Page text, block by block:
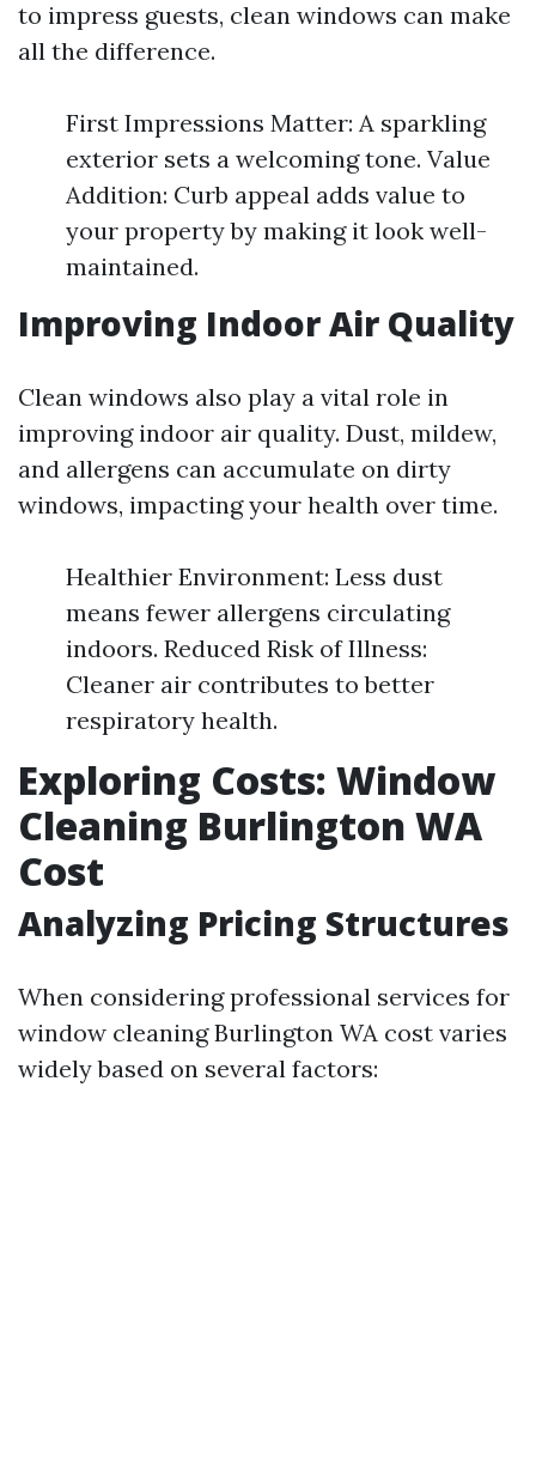
to impress guests, clean windows can make
all the difference.
First Impressions Matter: A sparkling
exterior sets a welcoming tone. Value
Addition: Curb appeal adds value to
your property by making it look well-
maintained.
Improving Indoor Air Quality
Clean windows also play a vital role in
improving indoor air quality. Dust, mildew,
and allergens can accumulate on dirty
windows, impacting your health over time.
Healthier Environment: Less dust
means fewer allergens circulating
indoors. Reduced Risk of Illness:
Cleaner air contributes to better
respiratory health.
Exploring Costs: Window
Cleaning Burlington WA
Cost
Analyzing Pricing Structures
When considering professional services for
window cleaning Burlington WA cost varies
widely based on several factors: